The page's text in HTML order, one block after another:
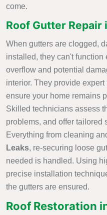
come.
Roof Gutter Repair
When gutters are clogged,
installed, they can't
overflow and potential
interior. They provide
ensure your home remains
Skilled technicians assess
problems, and offer tailored
Everything from cleaning
Leaks, re-securing loose
needed is handled. Using
precise installation
the gutters are ensured.
Roof Restoration